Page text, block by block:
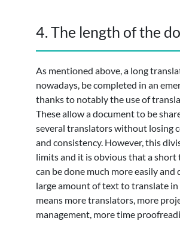
4. The length of the
As mentioned above, a long
nowadays, be completed in an
thanks to notably the use of
These allow a document to be
several translators without losing
and consistency. However, this
limits and it is obvious that a
can be done much more easily and
large amount of text to translate
means more translators, more
management, more time